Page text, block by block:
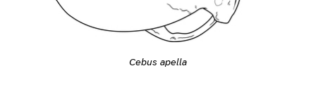
Cebus apella